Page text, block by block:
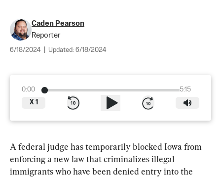
Caden Pearson
Reporter
6/18/2024 Updated: 6/18/2024
0:00
5:15
X 1
A federal judge has temporarily blocked Iowa from
enforcing a new law that criminalizes illegal
immigrants who have been denied entry into the